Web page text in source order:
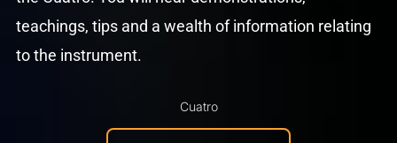
teachings, tips and a wealth of information relating
to the instrument.
Cuatro